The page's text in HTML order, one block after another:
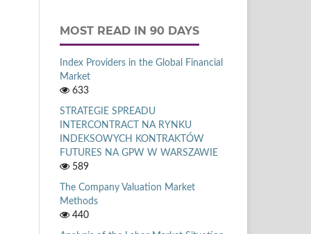
MOST READ IN 90 DAYS
Index Providers in the Global Financial
Market
633
STRATEGIE SPREADU
INTERCONTRACT NA RYNKU
INDEKSOWYCH KONTRAKTÓW
FUTURES NA GPW W WARSZAWIE
589
The Company Valuation Market
Methods
440